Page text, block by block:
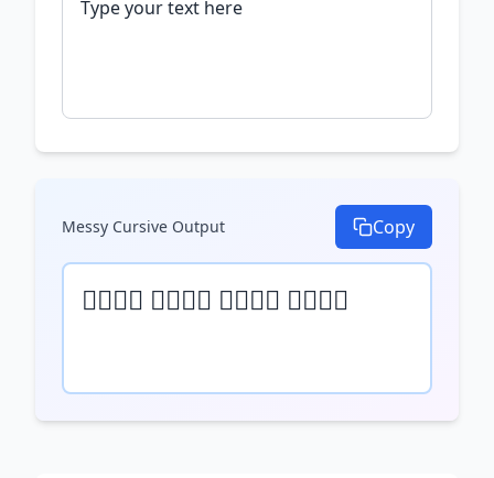
Messy Cursive Output Copy
𝒯𝓎𝓅𝒺 𝓎𝓄𝓊𝓇 𝓉𝒺𝓍𝓉 𝒽𝒺𝓇𝒺